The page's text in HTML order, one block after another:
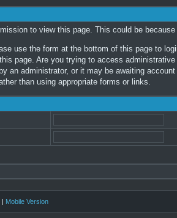
to view this page. This could be
use the form at the bottom of this page to
page. Are you trying to access
an administrator, or it may be awaiting
than using appropriate forms or links.
| Mobile Version